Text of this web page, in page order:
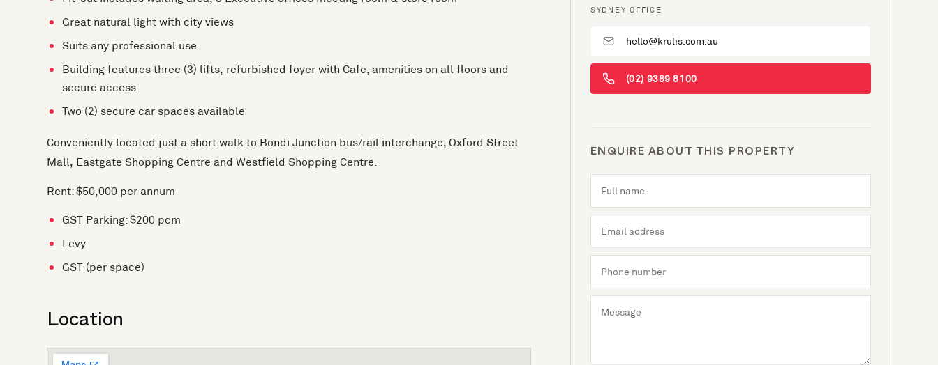
Great natural light with city views
Suits any professional use
Building features three (3) lifts, refurbished foyer with Cafe, amenities on all floors and
secure access
Two (2) secure car spaces available
Conveniently located just a short walk to Bondi Junction bus/rail interchange, Oxford Street
Mall, Eastgate Shopping Centre and Westfield Shopping Centre.
Rent: $50,000 per annum
GST Parking: $200 pcm
Levy
GST (per space)
Location
SYDNEY OFFICE
hello@krulis.com.au
(02) 9389 8100
ENQUIRE ABOUT THIS PROPERTY